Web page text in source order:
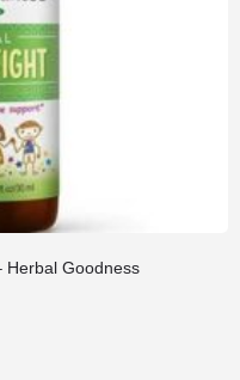
Herbal Goodness